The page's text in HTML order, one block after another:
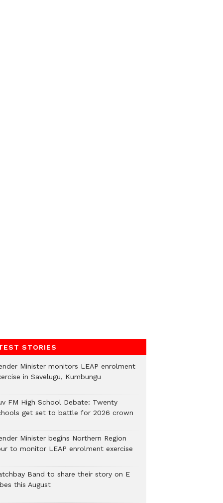
STORIES
Minister monitors LEAP enrolment
in Savelugu, Kumbungu
FM High School Debate: Twenty
get set to battle for 2026 crown
Minister begins Northern Region
to monitor LEAP enrolment exercise
Band to share their story on E
this August